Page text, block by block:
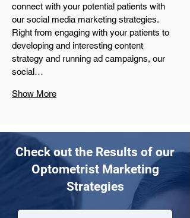
connect with your potential patients with
our social media marketing strategies.
Right from engaging with your patients to
developing and interesting content
strategy and running ad campaigns, our
social…
Show More
Check out the Results of our
Optometrist Marketing
Strategies